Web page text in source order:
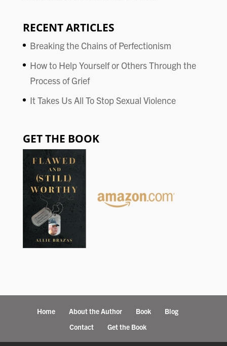
RECENT ARTICLES
Breaking the Chains of Perfectionism
How to Help Yourself or Others Through the
Process of Grief
It Takes Us All To Stop Sexual Violence
GET THE BOOK
Home About the Author Book
Blog
Contact
Get the Book